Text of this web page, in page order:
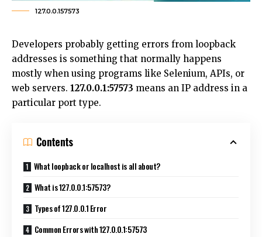
127.0.0.157573
Developers probably getting errors from loopback
addresses is something that normally happens
mostly when using programs like Selenium, APIs, or
web servers. 127.0.0.1:57573 means an IP address in a
particular port type.
Contents
What loopback or localhost is all about?
What is 127.0.0.1:57573?
Types of 127.0.0.1 Error
Common Errors with 127.0.0.1:57573